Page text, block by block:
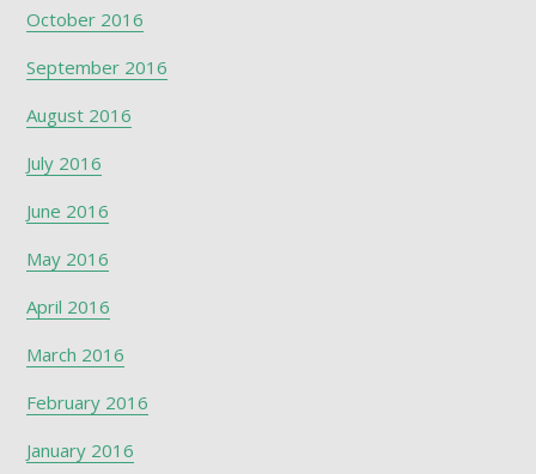
October 2016
September 2016
August 2016
July 2016
June 2016
May 2016
April 2016
March 2016
February 2016
January 2016